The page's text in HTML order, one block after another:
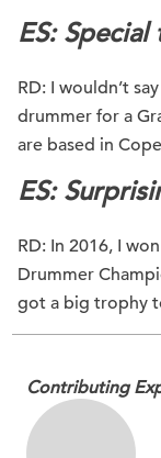
ES: Special
RD: I wouldn’t
drummer for a
are based in
ES:
RD: In 2016, I
Drummer
got a big trophy
Contributing